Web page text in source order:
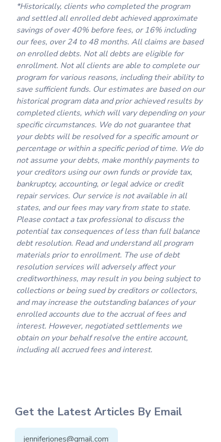
*Historically, clients who completed the program
and settled all enrolled debt achieved approximate
savings of over 40% before fees, or 16% including
our fees, over 24 to 48 months. All claims are based
on enrolled debts. Not all debts are eligible for
enrollment. Not all clients are able to complete our
program for various reasons, including their ability to
save sufficient funds. Our estimates are based on our
historical program data and prior achieved results by
completed clients, which will vary depending on your
specific circumstances. We do not guarantee that
your debts will be resolved for a specific amount or
percentage or within a specific period of time. We do
not assume your debts, make monthly payments to
your creditors using our own funds or provide tax,
bankruptcy, accounting, or legal advice or credit
repair services. Our service is not available in all
states, and our fees may vary from state to state.
Please contact a tax professional to discuss the
potential tax consequences of less than full balance
debt resolution. Read and understand all program
materials prior to enrollment. The use of debt
resolution services will adversely affect your
creditworthiness, may result in you being subject to
collections or being sued by creditors or collectors,
and may increase the outstanding balances of your
enrolled accounts due to the accrual of fees and
interest. However, negotiated settlements we
obtain on your behalf resolve the entire account,
including all accrued fees and interest.
Get the Latest Articles By Email